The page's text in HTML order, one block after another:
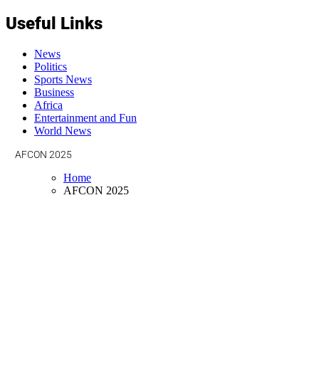
Useful Links
News
Politics
Sports News
Business
Africa
Entertainment and Fun
World News
AFCON 2025
Home
AFCON 2025